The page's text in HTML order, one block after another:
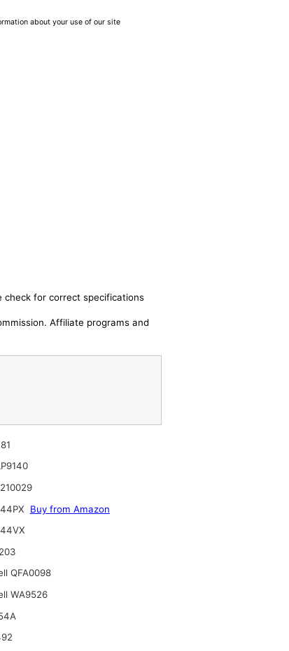
about your use of our site
check for correct specifications
Affiliate programs and
Buy from Amazon
QFA0098
WA9526